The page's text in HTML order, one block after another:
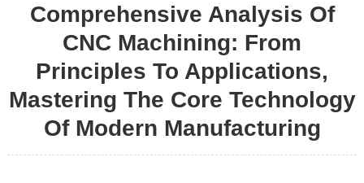
Comprehensive Analysis Of
CNC Machining: From
Principles To Applications,
Mastering The Core Technology
Of Modern Manufacturing